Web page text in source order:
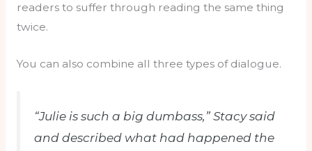
readers to suffer through reading the same thing
twice.
You can also combine all three types of dialogue.
“Julie is such a big dumbass,” Stacy said
and described what had happened the